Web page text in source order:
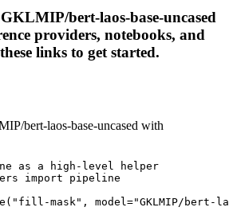
bert-laos-base-uncased
providers, notebooks, and
links to get started.
bert-laos-base-uncased with
as a high-level helper
import pipeline
mask", model="GKLMIP/bert-